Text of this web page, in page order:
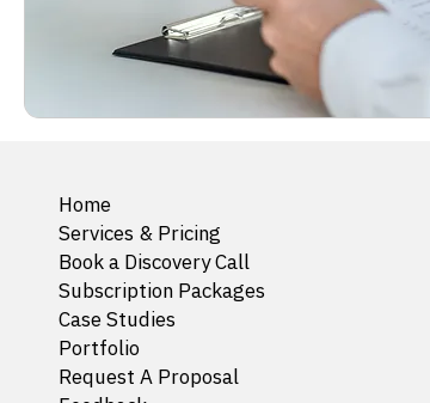
Home
Services & Pricing
Book a Discovery Call
Subscription Packages
Case Studies
Portfolio
Request A Proposal